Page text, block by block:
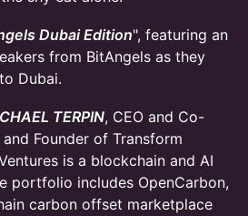
Dubai Edition", featuring an
from BitAngels as they
Dubai.
TERPIN, CEO and Co-
Founder of Transform
is a blockchain and AI
portfolio includes OpenCarbon,
carbon offset marketplace